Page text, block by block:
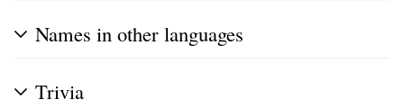
Names in other languages
Trivia